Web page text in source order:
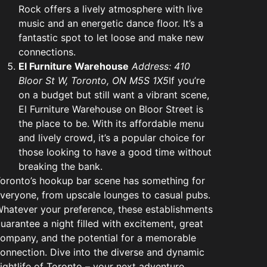
Rock offers a lively atmosphere with live
music and an energetic dance floor. It’s a
fantastic spot to let loose and make new
connections.
El Furniture Warehouse Address: 410
Bloor St W, Toronto, ON M5S 1X5If you’re
on a budget but still want a vibrant scene,
El Furniture Warehouse on Bloor Street is
the place to be. With its affordable menu
and lively crowd, it’s a popular choice for
those looking to have a good time without
breaking the bank.
hookup bar scene has something for
from upscale lounges to casual pubs.
your preference, these establishments
a night filled with excitement, great
and the potential for a memorable
Dive into the diverse and dynamic